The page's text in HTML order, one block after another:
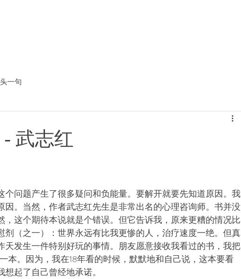
一句
武志红
个问题产生了很多疑问和负能量。要解开就要先知道原因。我
因。当然，作者武志红先生是非常出名的心理咨询师。书并没
，这个期待本说就是个错误。但它告诉我，原来更糟的情况比
剂（之一）：世界永远有比我更惨的人，治疗速度一绝。但真
天发生一件特别好玩的事情。朋友愿意接收我看过的书，我把
本。因为，我在18年看的时候，默默地和自己说，这本要看
起了自己曾经地承诺。